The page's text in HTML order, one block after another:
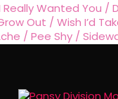
Really Wanted You /
Out / Wish I’d
/ Pee Shy /